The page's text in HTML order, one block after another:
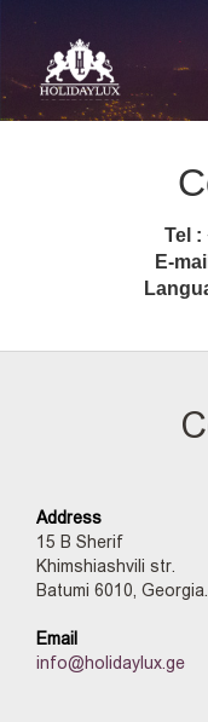
Tel :
E-mail
Address
15 B Sherif
Khimshiashvili str.
Batumi 6010, Georgia.
Email
info@holidaylux.ge